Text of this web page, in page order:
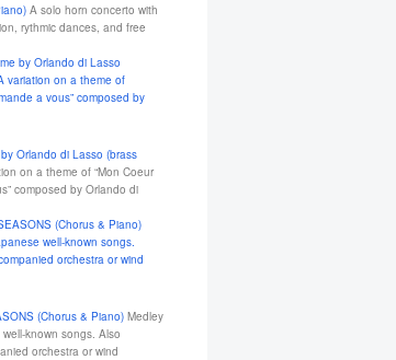
A solo horn concerto with
rythmic dances, and free
Orlando di Lasso (brass
on a theme of “Mon Coeur
composed by Orlando di
(Chorus & Piano) Medley
known songs. Also
orchestra or wind